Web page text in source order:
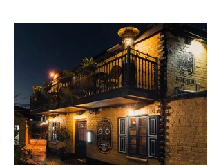
hospitality sector by almost completely
reinventing itself into a neighbourhood
bistro-snug surely takes a hefty dollop
of cou